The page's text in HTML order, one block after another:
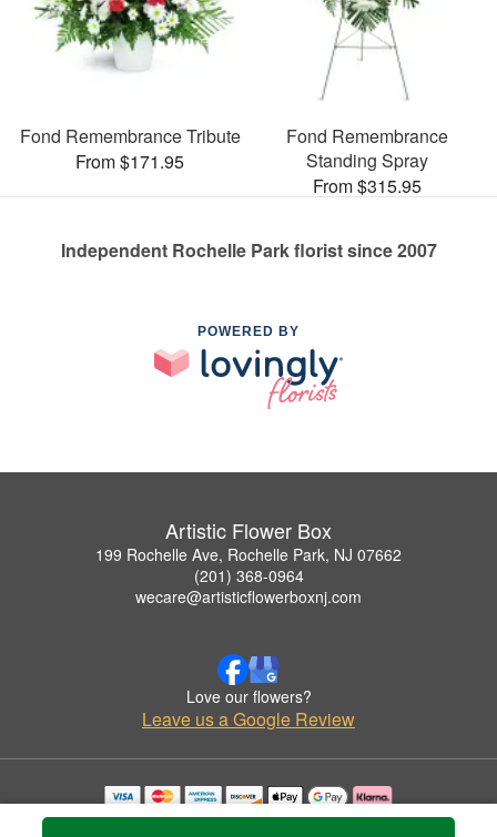
Fond Remembrance Tribute
From $171.95
Fond Remembrance
Standing Spray
From $315.95
Independent Rochelle Park florist since 2007
POWERED BY
Artistic Flower Box
199 Rochelle Ave, Rochelle Park, NJ 07662
(201) 368-0964
wecare@artisticflowerboxnj.com
Love our flowers?
Leave us a Google Review
Copyrighted images herein are used with permission by Artistic Flower Box.